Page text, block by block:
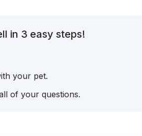
in 3 easy steps!
your pet.
of your questions.